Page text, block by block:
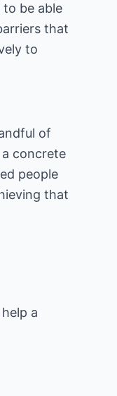
be able
that
to
of
concrete
people
that
a